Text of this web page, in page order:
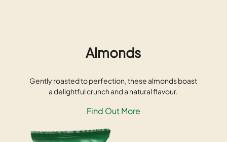
Almonds
Gently roasted to perfection, these almonds boast
a delightful crunch and a natural flavour.
Find Out More